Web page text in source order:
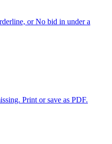
or No bid in under a
Print or save as PDF.